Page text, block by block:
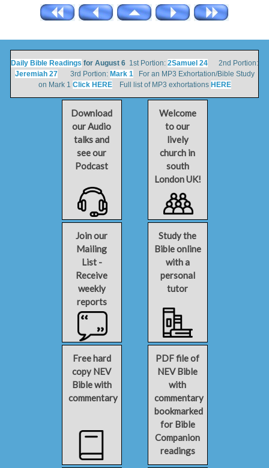
Daily Bible Readings for August 6 1st Portion: 2Samuel 24 2nd Portion:
Jeremiah 273rd Portion: Mark 1For an MP3 Exhortation/Bible Study
on Mark 1 Click HEREFull list of MP3 exhortations HERE
Download
our Audio
talks and
see our
Podcast
Welcome
to our
lively
church in
south
London UK!
Join our
Mailing
List -
Receive
weekly
reports
Study the
Bible online
with a
personal
tutor
Free hard
copy NEV
Bible with
commentary
PDF file of
NEV Bible
with
commentary
bookmarked
for Bible
Companion
readings